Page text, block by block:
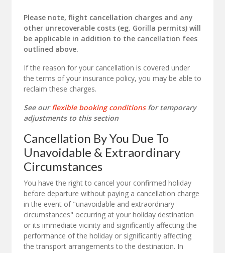
Please note, flight cancellation charges and any
other unrecoverable costs (eg. Gorilla permits) will
be applicable in addition to the cancellation fees
outlined above.
If the reason for your cancellation is covered under
the terms of your insurance policy, you may be able to
reclaim these charges.
See ourflexible booking conditionsfor temporary
adjustments to this section
Cancellation By You Due To
Unavoidable & Extraordinary
Circumstances
You have the right to cancel your confirmed holiday
before departure without paying a cancellation charge
in the event of "unavoidable and extraordinary
circumstances" occurring at your holiday destination
or its immediate vicinity and significantly affecting the
performance of the holiday or significantly affecting
the transport arrangements to the destination. In